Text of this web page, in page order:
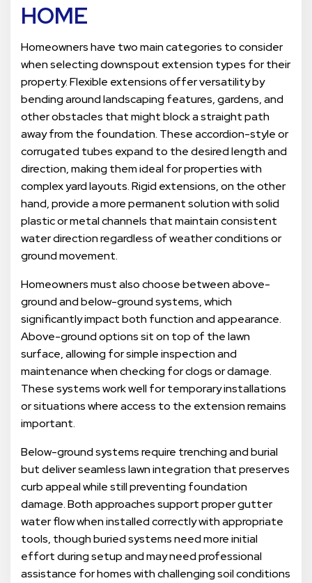
HOME
Homeowners have two main categories to consider
when selecting downspout extension types for their
property. Flexible extensions offer versatility by
bending around landscaping features, gardens, and
other obstacles that might block a straight path
away from the foundation. These accordion-style or
corrugated tubes expand to the desired length and
direction, making them ideal for properties with
complex yard layouts. Rigid extensions, on the other
hand, provide a more permanent solution with solid
plastic or metal channels that maintain consistent
water direction regardless of weather conditions or
ground movement.
Homeowners must also choose between above-
ground and below-ground systems, which
significantly impact both function and appearance.
Above-ground options sit on top of the lawn
surface, allowing for simple inspection and
maintenance when checking for clogs or damage.
These systems work well for temporary installations
or situations where access to the extension remains
important.
Below-ground systems require trenching and burial
but deliver seamless lawn integration that preserves
curb appeal while still preventing foundation
damage. Both approaches support proper gutter
water flow when installed correctly with appropriate
tools, though buried systems need more initial
effort during setup and may need professional
assistance for homes with challenging soil conditions